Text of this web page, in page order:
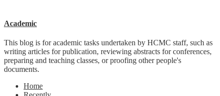
Academic
This blog is for academic tasks undertaken by HCMC staff, such as
writing articles for publication, reviewing abstracts for conferences,
preparing and teaching classes, or proofing other people's
documents.
Home